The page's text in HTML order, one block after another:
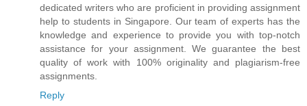
dedicated writers who are proficient in providing assignment
help to students in Singapore. Our team of experts has the
knowledge and experience to provide you with top-notch
assistance for your assignment. We guarantee the best
quality of work with 100% originality and plagiarism-free
assignments.
Reply